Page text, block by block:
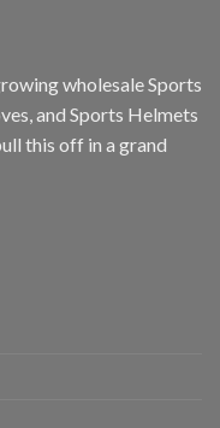
wholesale Sports
and Sports Helmets
this off in a grand